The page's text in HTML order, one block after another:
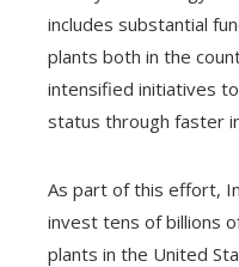
includes substantial
plants both in the
intensified initiatives
status through faster
As part of this effort,
invest tens of billions
plants in the United